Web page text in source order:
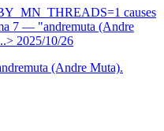
causes
7 — "andremuta (Andre
2025/10/26
(Andre Muta).